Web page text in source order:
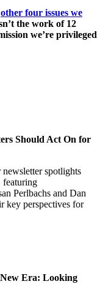
other four issues we
the work of 12
we’re privileged
Should Act On for
spotlights
featuring
Perlbachs and Dan
key perspectives for
Era: Looking